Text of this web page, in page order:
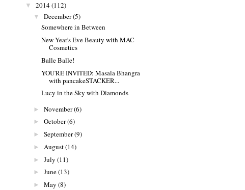
▼ 2014(112)
▼ December(5)
Somewhere in Between
New Year's Eve Beauty with MAC
Cosmetics
Balle Balle!
YOU'RE INVITED: Masala Bhangra
with pancakeSTACKER...
Lucy in the Sky with Diamonds
► November(6)
► October(6)
► September(9)
► August(14)
► July (11)
► June(13)
► May (8)